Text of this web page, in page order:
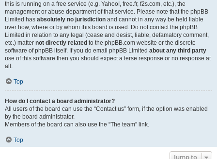
this is running on a free service (e.g. Yahoo!, free.fr, f2s.com, etc.), the
management or abuse department of that service. Please note that the phpBB
Limited has absolutely no jurisdiction and cannot in any way be held liable
over how, where or by whom this board is used. Do not contact the phpBB
Limited in relation to any legal (cease and desist, liable, defamatory comment,
etc.) matter not directly related to the phpBB.com website or the discrete
software of phpBB itself. If you do email phpBB Limited about any third party
use of this software then you should expect a terse response or no response at
all.
Top
How do I contact a board administrator?
All users of the board can use the “Contact us” form, if the option was enabled
by the board administrator.
Members of the board can also use the “The team” link.
Top
Jump to